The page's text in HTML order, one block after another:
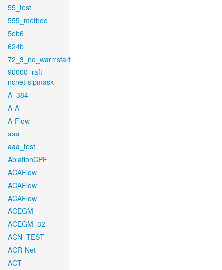
55_test
555_method
5eb6
624b
72_3_no_warmstart
90000_raft-
ncnet-sipmask
A_384
A-A
A-Flow
aaa
aaa_test
AblationCPF
ACAFlow
ACAFlow
ACAFlow
ACEGM
ACEGM_32
ACN_TEST
ACR-Net
ACT